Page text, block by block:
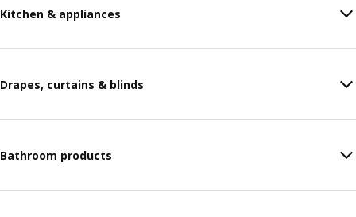
Kitchen & appliances
Drapes, curtains & blinds
Bathroom products